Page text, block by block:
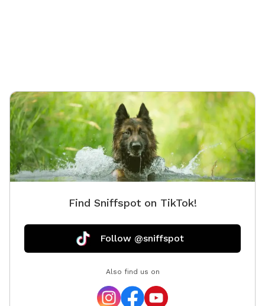
Find Sniffspot on TikTok!
Follow @sniffspot
Also find us on